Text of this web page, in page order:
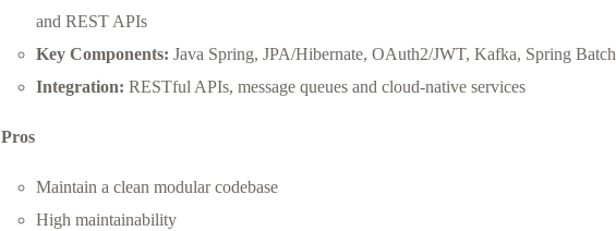
and REST APIs
Key Components: Java Spring, JPA/Hibernate, OAuth2/JWT, Kafka, Spring Batch
Integration: RESTful APIs, message queues and cloud-native services
Pros
Maintain a clean modular codebase
High maintainability